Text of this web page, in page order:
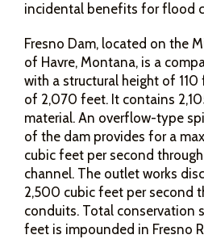
incidental benefits for flood
Fresno Dam, located on the
of Havre, Montana, is a
with a structural height of
of 2,070 feet. It contains
material. An overflow-type
of the dam provides for a
cubic feet per second
channel. The outlet works
2,500 cubic feet per second
conduits. Total conservation
feet is impounded in Fresno